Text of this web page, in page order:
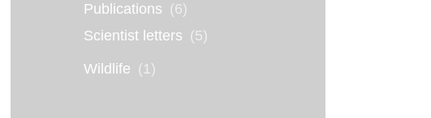
Publications (6)
Scientist letters (5)
Wildlife (1)